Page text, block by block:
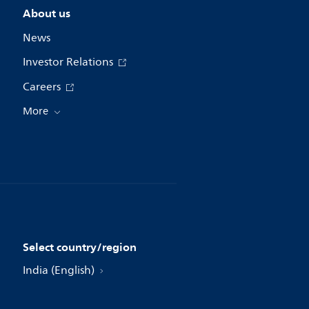
About us
News
Investor Relations
Careers
More
Select country/region
India (English)